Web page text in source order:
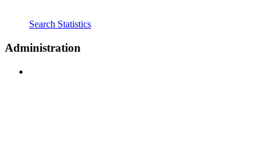
Search Statistics
Administration